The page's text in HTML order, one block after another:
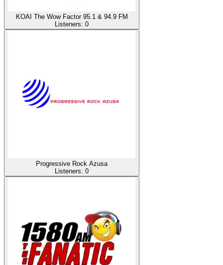
KOAI The Wow Factor 95.1 & 94.9 FM
Listeners: 0
Progressive Rock Azusa
Listeners: 0